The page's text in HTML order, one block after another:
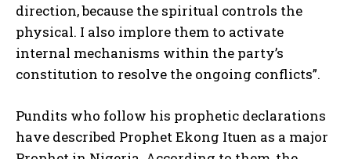
direction, because the spiritual controls the
physical. I also implore them to activate
internal mechanisms within the party’s
constitution to resolve the ongoing conflicts”.
Pundits who follow his prophetic declarations
have described Prophet Ekong Ituen as a major